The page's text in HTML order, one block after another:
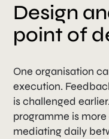
Design
point of
One organisation
execution.
is challenged
programme is
mediating daily